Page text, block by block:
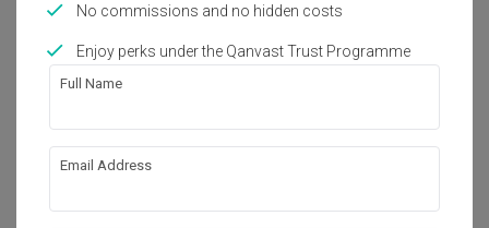
No commissions and no hidden costs
Enjoy perks under the Qanvast Trust Programme
Full Name
Email Address